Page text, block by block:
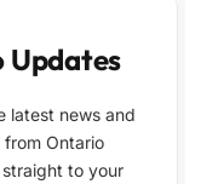
Updates
latest news and
Ontario
to your